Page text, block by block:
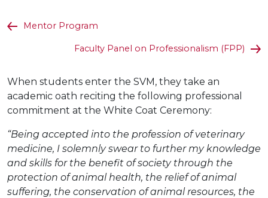
Mentor Program
Faculty Panel on Professionalism (FPP)
When students enter the SVM, they take an
academic oath reciting the following professional
commitment at the White Coat Ceremony:
“Being accepted into the profession of veterinary
medicine, I solemnly swear to further my knowledge
and skills for the benefit of society through the
protection of animal health, the relief of animal
suffering, the conservation of animal resources, the